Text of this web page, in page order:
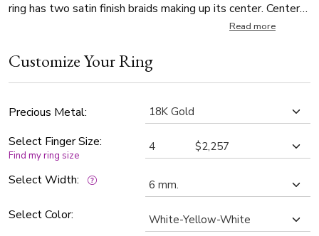
ring has two satin finish braids making up its center. Center
braid of the band is satin finish, and each side is high
Read more
Customize Your Ring
Precious Metal:
Select Finger Size:
Find my ring size
Select Width:
Select Color: